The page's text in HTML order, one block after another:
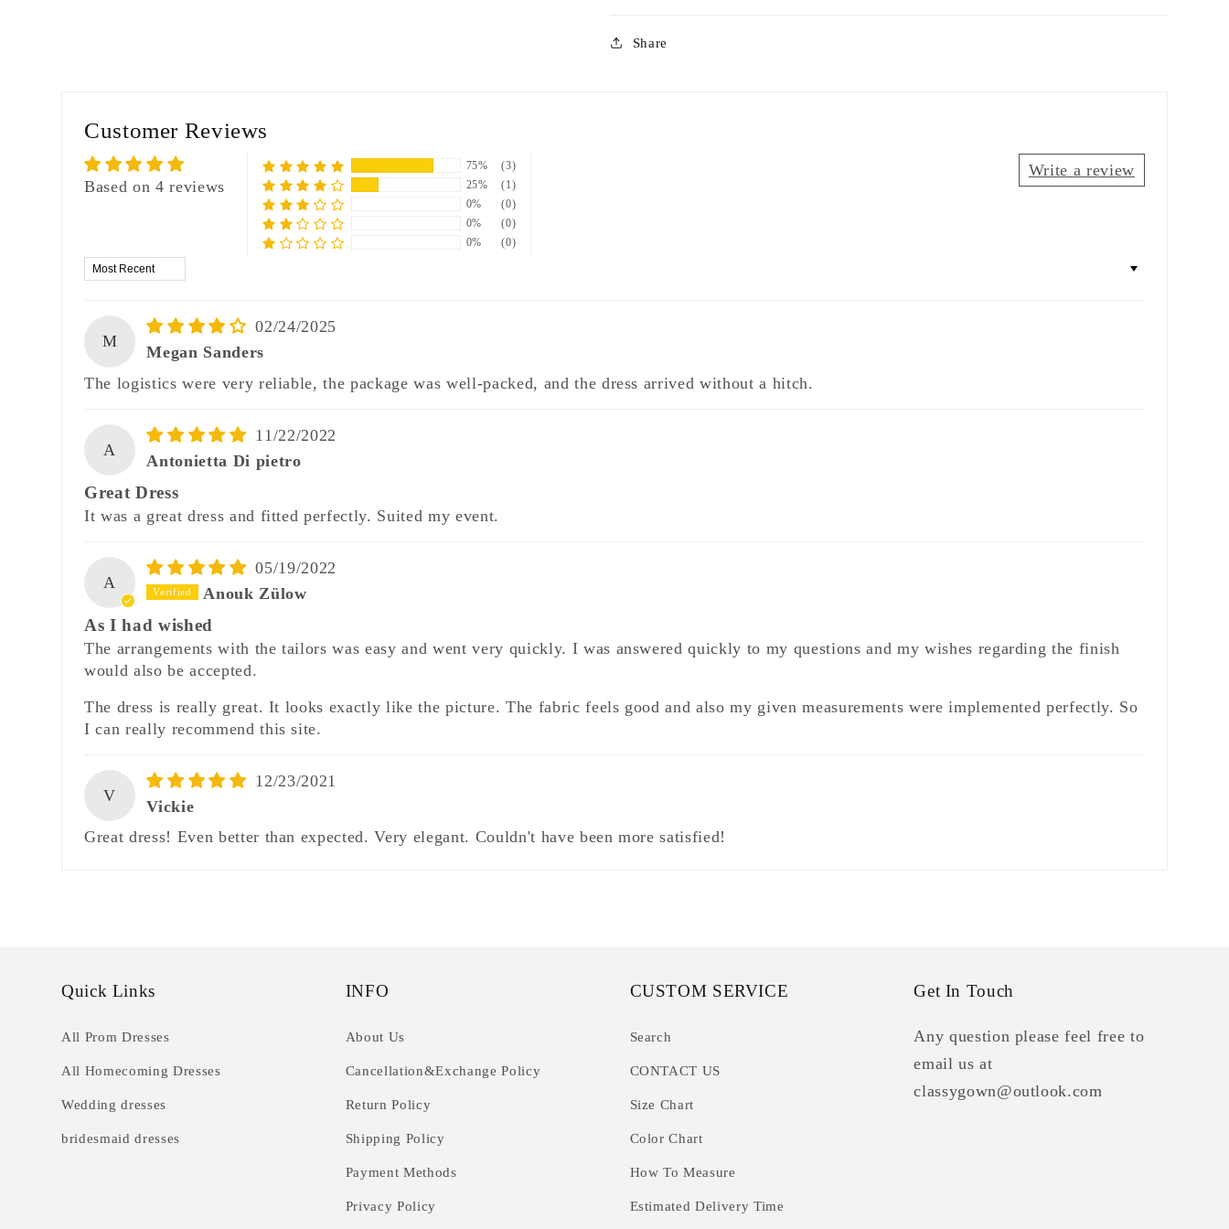
Share
Customer Reviews
Based on 4 reviews
Write a review
75%
(3)
25%
(1)
0%
(0)
0%
(0)
0%
(0)
Sort by
M
02/24/2025
Megan Sanders
The logistics were very reliable, the package was well-packed, and the dress arrived without a hitch.
A
11/22/2022
Antonietta Di pietro
Great Dress
It was a great dress and fitted perfectly. Suited my event.
A
05/19/2022
Anouk Zülow
As I had wished
The arrangements with the tailors was easy and went very quickly. I was answered quickly to my questions and my wishes regarding the finish
would also be accepted.
The dress is really great. It looks exactly like the picture. The fabric feels good and also my given measurements were implemented perfectly. So
I can really recommend this site.
V
12/23/2021
Vickie
Great dress! Even better than expected. Very elegant. Couldn't have been more satisfied!
Quick Links
All Prom Dresses
All Homecoming Dresses
Wedding dresses
bridesmaid dresses
INFO
About Us
Cancellation&Exchange Policy
Return Policy
Shipping Policy
Payment Methods
Privacy Policy
CUSTOM SERVICE
Search
CONTACT US
Size Chart
Color Chart
How To Measure
Estimated Delivery Time
Get In Touch
Any question please feel free to
email us at
classygown@outlook.com